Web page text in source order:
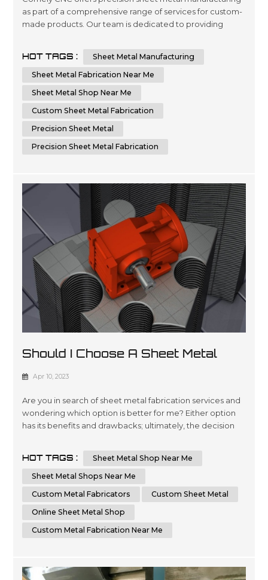
as part of a comprehensive range of services for custom-
made products. Our team is dedicated to providing
accuracy in every project you require. We are committed
to delivering superior results by using cutting-edge
HOT TAGS :
Sheet Metal Manufacturing
Sheet Metal Fabrication Near Me
Sheet Metal Shop Near Me
Custom Sheet Metal Fabrication
Precision Sheet Metal
Precision Sheet Metal Fabrication
Should I Choose A Sheet Metal
Shop Near Me Or An Online Sheet
Apr 10, 2023
Are you in search of sheet metal fabrication services and
wondering which option is better for me? Either option
has its benefits and drawbacks; ultimately, the decision
the advantages of choosing a local sheet metal shop
versus an online sheet metal shop. Additionally, we'll
HOT TAGS :
Sheet Metal Shop Near Me
Sheet Metal Shops Near Me
Custom Metal Fabricators
Custom Sheet Metal
Online Sheet Metal Shop
Custom Metal Fabrication Near Me